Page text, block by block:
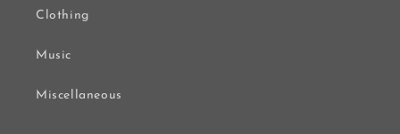
Clothing
Music
Miscellaneous